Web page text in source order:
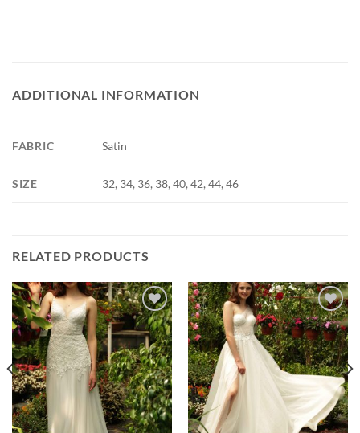
ADDITIONAL INFORMATION
FABRIC Satin
SIZE 32, 34, 36, 38, 40, 42, 44, 46
RELATED PRODUCTS
Add to
wishlist
Add to
wishlist